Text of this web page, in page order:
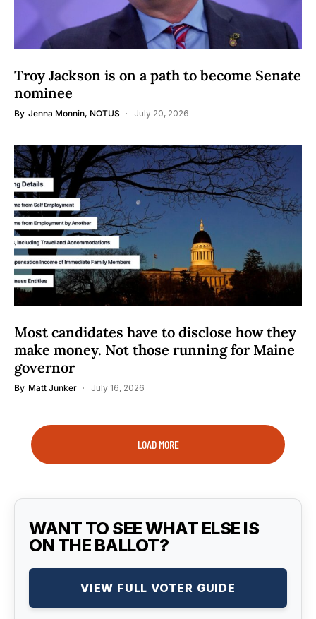
Troy Jackson is on a path to become Senate
nominee
By Jenna Monnin, NOTUS July 20, 2026
Most candidates have to disclose how they
make money. Not those running for Maine
governor
By Matt Junker July 16, 2026
LOAD MORE
WANT TO SEE WHAT ELSE IS
ON THE BALLOT?
VIEW FULL VOTER GUIDE